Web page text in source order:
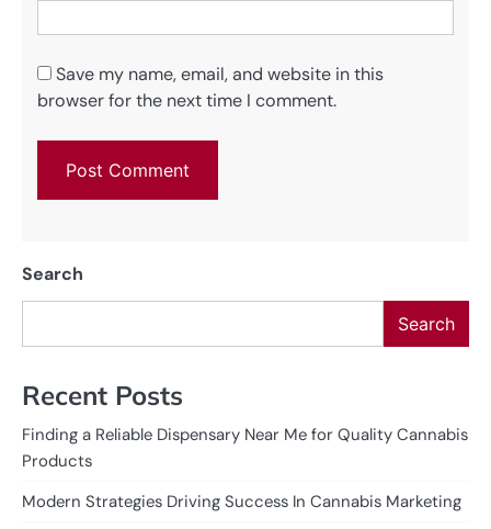
Save my name, email, and website in this
browser for the next time I comment.
Search
Search
Recent Posts
Finding a Reliable Dispensary Near Me for Quality Cannabis
Products
Modern Strategies Driving Success In Cannabis Marketing